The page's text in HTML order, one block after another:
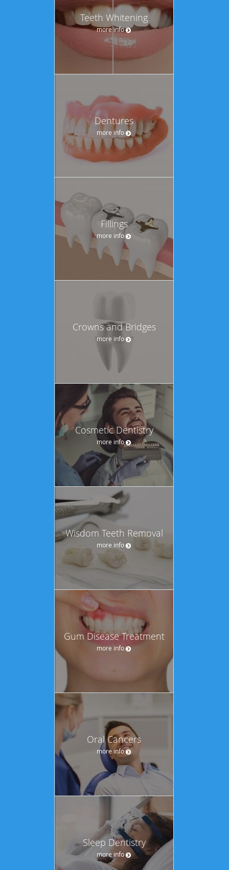
Teeth Whitening
more info
Dentures
more info
Fillings
more info
Crowns and Bridges
more info
Cosmetic Dentistry
more info
Wisdom Teeth Removal
more info
Gum Disease Treatment
more info
Oral Cancers
more info
Sleep Dentistry
more info